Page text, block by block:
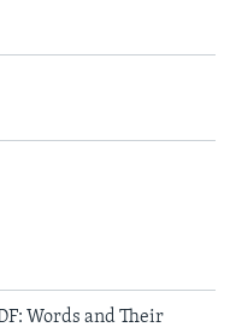
Words and Their